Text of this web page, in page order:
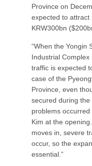
Province on
expected to
KRW300bn
“When the Yongin
Industrial
traffic is expected
case of the
Province, even
secured during
problems occurred
Kim at the
moves in, severe
occur, so the
essential.”